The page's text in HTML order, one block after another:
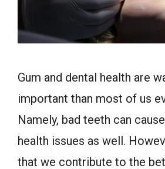
Gum and dental health are
important than most of us
Namely, bad teeth can
health issues as well.
that we contribute to the